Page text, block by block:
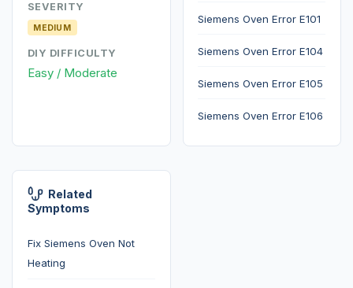
SEVERITY
MEDIUM
DIY DIFFICULTY
Easy / Moderate
Siemens Oven Error E101
Siemens Oven Error E104
Siemens Oven Error E105
Siemens Oven Error E106
Related
Symptoms
Fix Siemens Oven Not
Heating